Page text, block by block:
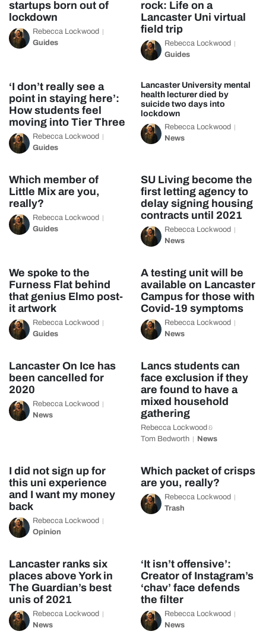
startups born out of
lockdown
Rebecca Lockwood
Guides
rock: Life on a
Lancaster Uni virtual
field trip
Rebecca Lockwood
Guides
‘I don’t really see a
point in staying here’:
How students feel
moving into Tier Three
Rebecca Lockwood
Guides
Lancaster University mental
health lecturer died by
suicide two days into
lockdown
Rebecca Lockwood
News
Which member of
Little Mix are you,
really?
Rebecca Lockwood
Guides
SU Living become the
first letting agency to
delay signing housing
contracts until 2021
Rebecca Lockwood
News
We spoke to the
Furness Flat behind
that genius Elmo post-
it artwork
Rebecca Lockwood
Guides
A testing unit will be
available on Lancaster
Campus for those with
Covid-19 symptoms
Rebecca Lockwood
News
Lancaster On Ice has
been cancelled for
2020
Rebecca Lockwood
News
Lancs students can
face exclusion if they
are found to have a
mixed household
gathering
Rebecca Lockwood &
Tom Bedworth News
I did not sign up for
this uni experience
and I want my money
back
Rebecca Lockwood
Opinion
Which packet of crisps
are you, really?
Rebecca Lockwood
Trash
Lancaster ranks six
places above York in
The Guardian’s best
unis of 2021
Rebecca Lockwood
News
‘It isn’t offensive’:
Creator of Instagram’s
‘chav’ face defends
the filter
Rebecca Lockwood
News